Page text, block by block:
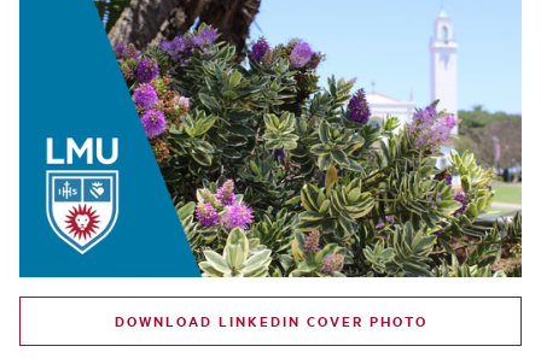
DOWNLOAD LINKEDIN COVER PHOTO